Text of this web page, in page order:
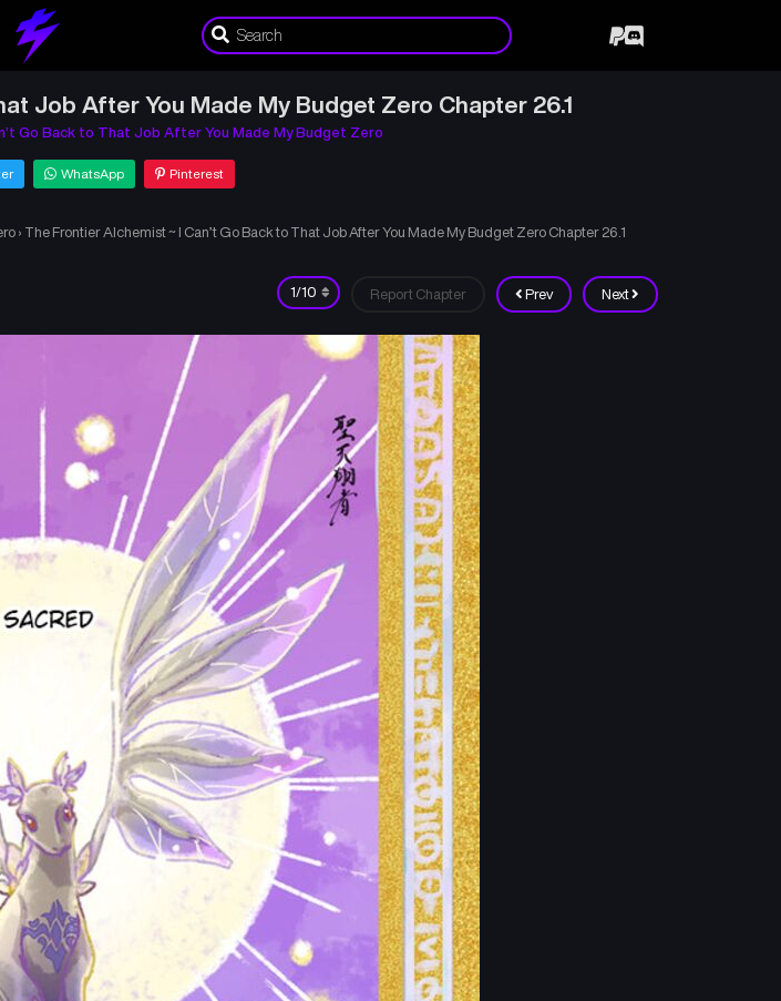
Job After You Made My Budget Zero Chapter 26.1
Go Back to That Job After You Made My Budget Zero
WhatsApp Pinterest
› The Frontier Alchemist ~ I Can’t Go Back to That Job After You Made My Budget Zero Chapter 26.1
Prev Next
Report Chapter